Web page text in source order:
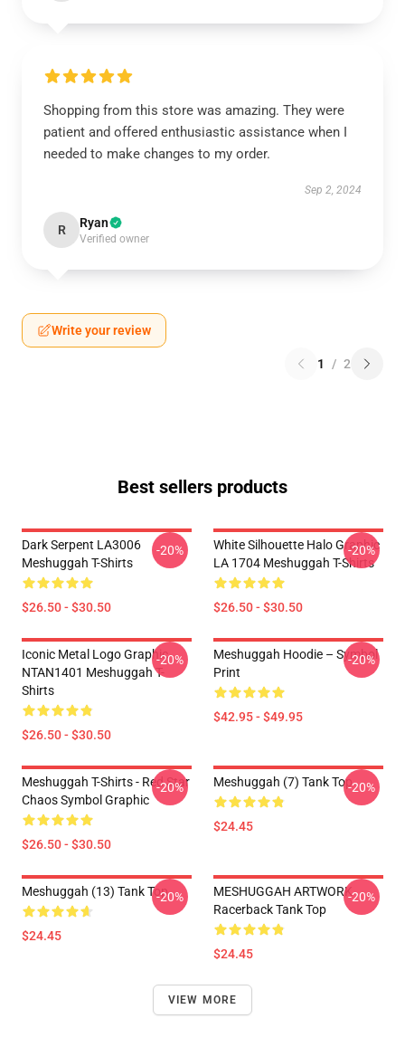
Shopping from this store was amazing. They were
patient and offered enthusiastic assistance when I
needed to make changes to my order.
Sep 2, 2024
R Ryan
Verified owner
Write your review
1 / 2
Best sellers products
Dark Serpent LA3006
Meshuggah T-Shirts
$26.50 - $30.50
-20%
White Silhouette Halo Graphic
LA 1704 Meshuggah T-Shirts
$26.50 - $30.50
-20%
Iconic Metal Logo Graphic
NTAN1401 Meshuggah T-
Shirts
$26.50 - $30.50
-20%
Meshuggah Hoodie – Symbol
Print
$42.95 - $49.95
-20%
Meshuggah T-Shirts - Red Star
Chaos Symbol Graphic
$26.50 - $30.50
-20% Meshuggah (7) Tank Top
$24.45
-20%
Meshuggah (13) Tank Top
$24.45
-20%
MESHUGGAH ARTWORK
Racerback Tank Top
$24.45
-20%
VIEW MORE